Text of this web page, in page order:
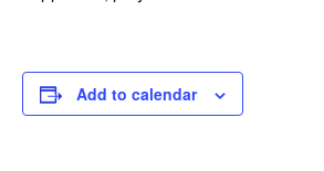
Add to calendar